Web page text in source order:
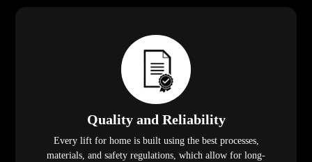
Quality and Reliability
Every lift for home is built using the best processes,
materials, and safety regulations, which allow for long-